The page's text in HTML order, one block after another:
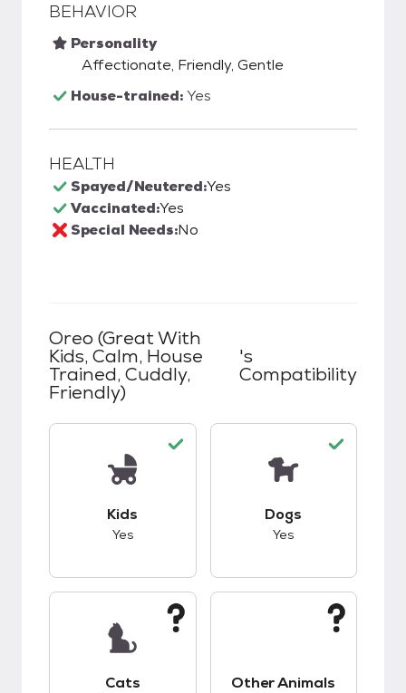
BEHAVIOR
Personality
Affectionate, Friendly, Gentle
House-trained:Yes
HEALTH
Spayed/Neutered:Yes
Vaccinated:Yes
Special Needs:No
Oreo (great With
Kids, Calm, House
Trained, Cuddly,
Friendly)
's
Compatibility
Kids
Yes
Dogs
Yes
Cats Other Animals